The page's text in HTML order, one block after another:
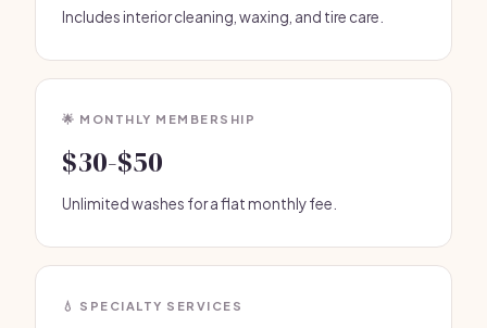
Includes interior cleaning, waxing, and tire care.
🌟 MONTHLY MEMBERSHIP
$30-$50
Unlimited washes for a flat monthly fee.
💧 SPECIALTY SERVICES